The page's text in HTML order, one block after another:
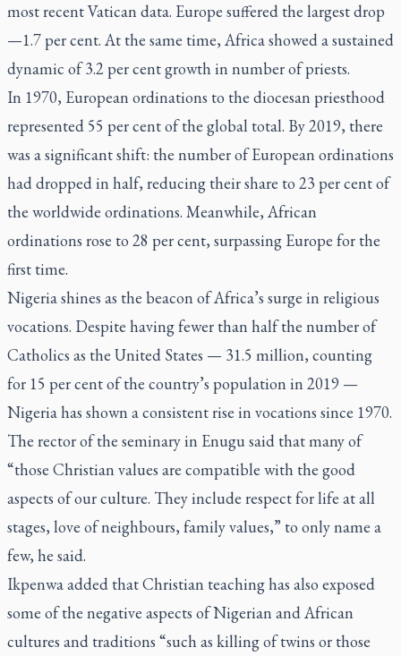
most recent Vatican data. Europe suffered the largest drop
—1.7 per cent. At the same time, Africa showed a sustained
dynamic of 3.2 per cent growth in number of priests.
In 1970, European ordinations to the diocesan priesthood
represented 55 per cent of the global total. By 2019, there
was a significant shift: the number of European ordinations
had dropped in half, reducing their share to 23 per cent of
the worldwide ordinations. Meanwhile, African
ordinations rose to 28 per cent, surpassing Europe for the
first time.
Nigeria shines as the beacon of Africa’s surge in religious
vocations. Despite having fewer than half the number of
Catholics as the United States — 31.5 million, counting
for 15 per cent of the country’s population in 2019 —
Nigeria has shown a consistent rise in vocations since 1970.
The rector of the seminary in Enugu said that many of
“those Christian values are compatible with the good
aspects of our culture. They include respect for life at all
stages, love of neighbours, family values,” to only name a
few, he said.
Ikpenwa added that Christian teaching has also exposed
some of the negative aspects of Nigerian and African
cultures and traditions “such as killing of twins or those